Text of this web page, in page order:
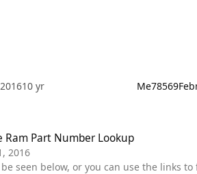
10 yr Me78569
Ram Part Number Lookup
2016